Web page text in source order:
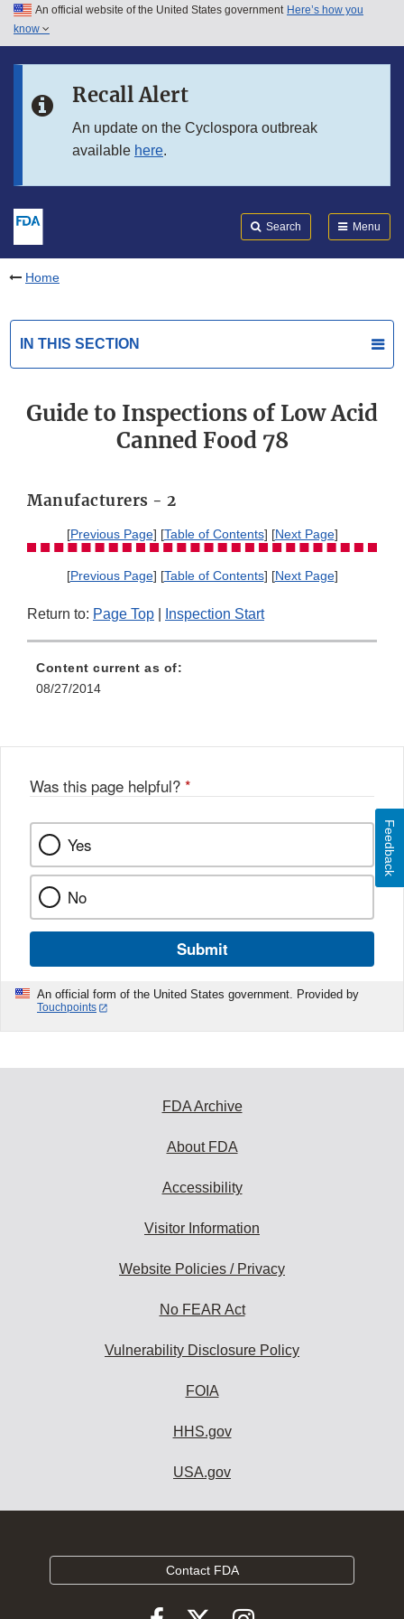
Skip to main content
Skip to in this section menu
An official website of the United States government Here’s how you
know
Recall Alert
An update on the Cyclospora outbreak
available here.
Search Menu
Home
IN THIS SECTION
Guide to Inspections of Low Acid
Canned Food 78
Manufacturers - 2
[Previous Page] [Table of Contents] [Next Page]
[Previous Page] [Table of Contents] [Next Page]
Return to: Page Top Inspection Start
Content current as of:
08/27/2014
Was this page helpful? *
Yes
No
Submit
An official form of the United States government. Provided by
Touchpoints
Feedback
FDA Archive
About FDA
Accessibility
Visitor Information
Website Policies / Privacy
No FEAR Act
Vulnerability Disclosure Policy
FOIA
HHS.gov
USA.gov
Contact FDA
Follow